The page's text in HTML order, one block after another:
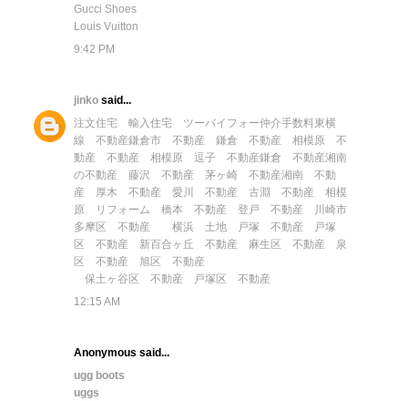
Gucci Shoes
Louis Vuitton
9:42 PM
jinko said...
注文住宅
輸入住宅 ツーバイフォー仲介手数料東横
線 不動産鎌倉市 不動産 鎌倉 不動産
相模原 不
動産
不動産 相模原 逗子 不動産鎌倉 不動産湘南
の不動産
藤沢 不動産 茅ヶ崎 不動産湘南 不動
産
厚木 不動産 愛川 不動産 古淵 不動産
相模
原 リフォーム
橋本 不動産 登戸 不動産
川崎市
多摩区 不動産
横浜 土地 戸塚 不動産
戸塚
区 不動産
新百合ヶ丘 不動産 麻生区 不動産
泉
区 不動産
旭区 不動産
保土ヶ谷区 不動産
戸塚区 不動産
12:15 AM
Anonymous said...
ugg boots
uggs